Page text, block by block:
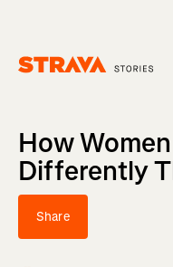
How
Differently
Share